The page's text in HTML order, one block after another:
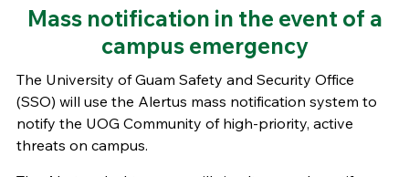
Mass notification in the event of a
campus emergency
The University of Guam Safety and Security Office
(SSO) will use the Alertus mass notification system to
notify the UOG Community of high-priority, active
threats on campus.